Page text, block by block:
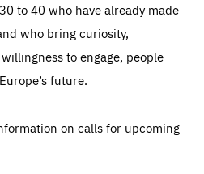
to 40 who have already made
who bring curiosity,
to engage, people
future.
on calls for upcoming